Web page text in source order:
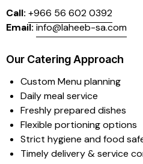
Call: +966 56 602 0392
Email: info@laheeb-sa.com
Our Catering Approach
Custom Menu planning
Daily meal service
Freshly prepared dishes
Flexible portioning options
Strict hygiene and food
Timely delivery & service